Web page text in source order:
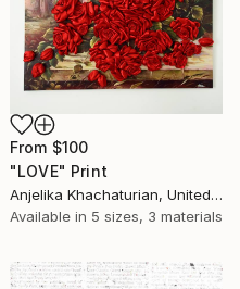
From $100
"LOVE" Print
Anjelika Khachaturian, United Arab Emirates
Available in 5 sizes, 3 materials